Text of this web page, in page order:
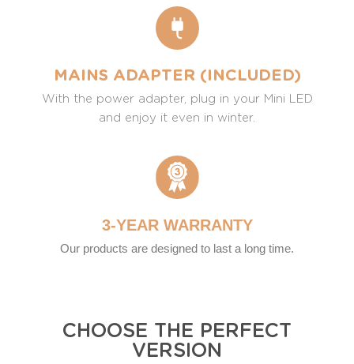
MAINS ADAPTER (INCLUDED)
With the power adapter, plug in your Mini LED
and enjoy it even in winter.
3-YEAR WARRANTY
Our products are designed to last a long time.
CHOOSE THE PERFECT
VERSION